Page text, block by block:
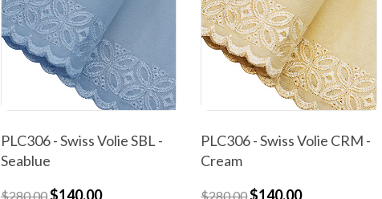
PLC306 - Swiss Volie SBL -
Seablue
$280.00$140.00
PLC306 - Swiss Volie CRM -
Cream
$280.00$140.00